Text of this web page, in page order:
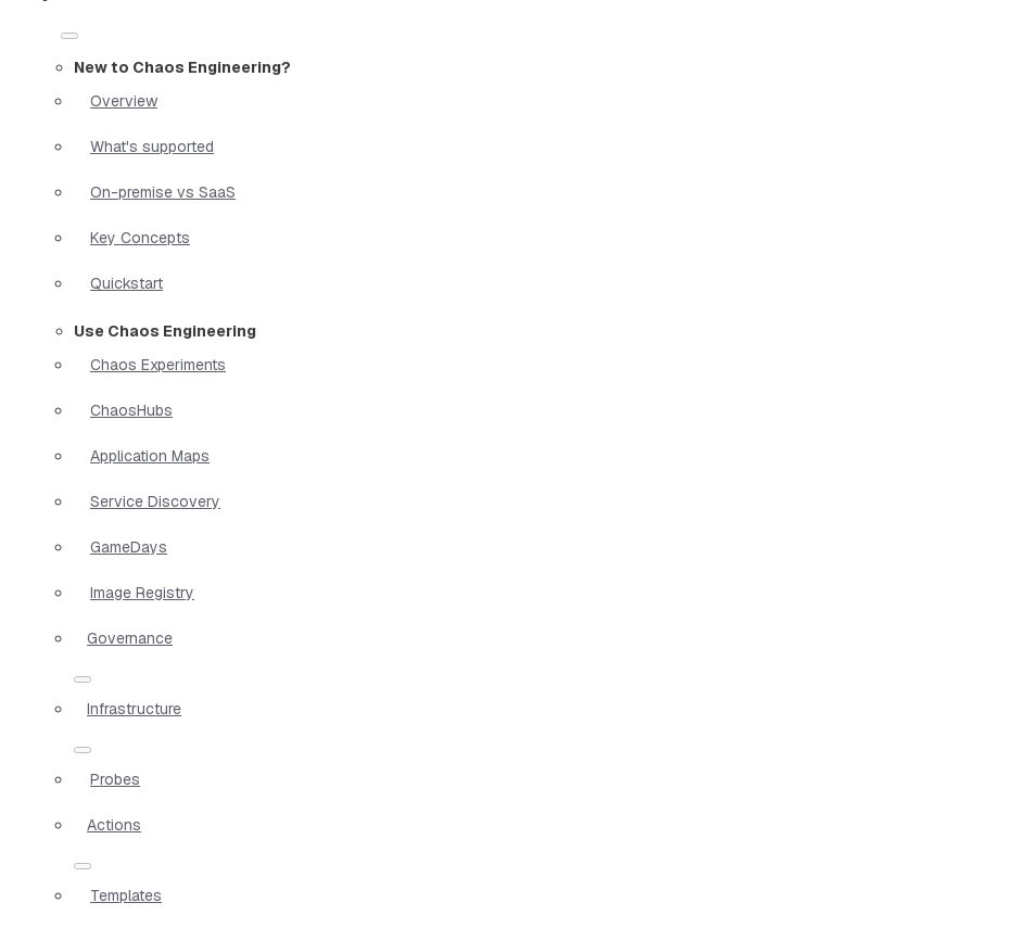
New to Chaos Engineering?
Overview
What's supported
On-premise vs SaaS
Key Concepts
Quickstart
Use Chaos Engineering
Chaos Experiments
ChaosHubs
Application Maps
Service Discovery
GameDays
Image Registry
Governance
Infrastructure
Probes
Actions
Templates